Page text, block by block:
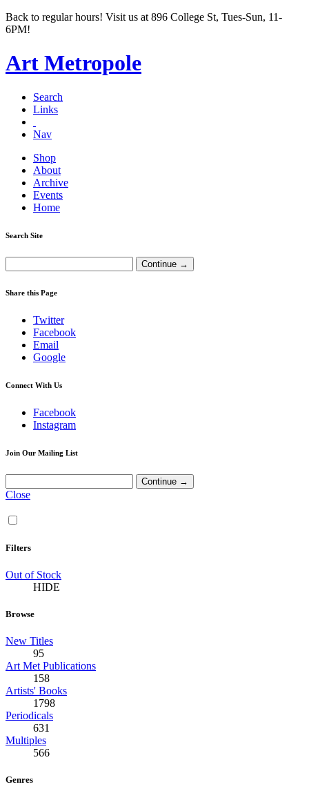
Back to regular hours! Visit us at 896 College St, Tues-Sun, 11-
6PM!
Art Metropole
Search
Links
Nav
Shop
About
Archive
Events
Home
Search Site
Share this Page
Twitter
Facebook
Email
Google
Connect With Us
Facebook
Instagram
Join Our Mailing List
Close
Filters
Out of Stock
HIDE
Browse
New Titles
95
Art Met Publications
158
Artists' Books
1798
Periodicals
631
Multiples
566
Genres